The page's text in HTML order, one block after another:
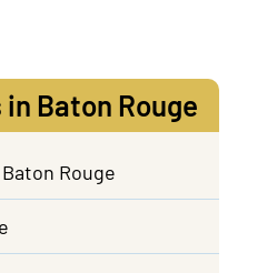
Baton Rouge
Rouge